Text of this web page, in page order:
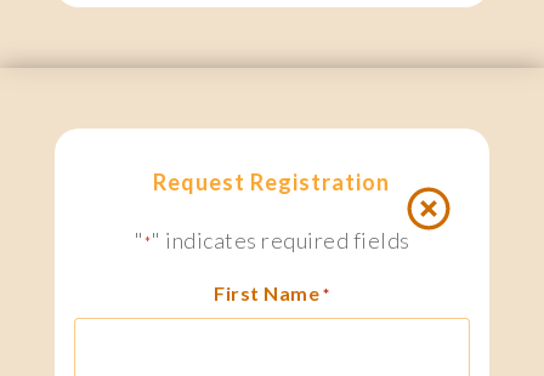
Request Registration
"*" indicates required fields
First Name *